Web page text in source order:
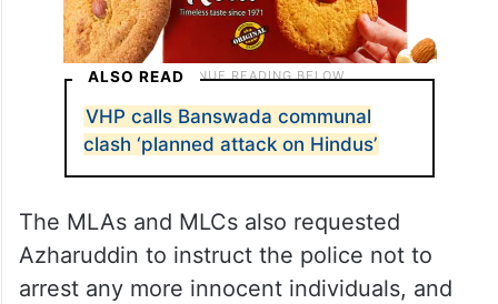
ALSO READ
VHP calls Banswada communal
clash ‘planned attack on Hindus’
The MLAs and MLCs also requested
Azharuddin to instruct the police not to
arrest any more innocent individuals, and